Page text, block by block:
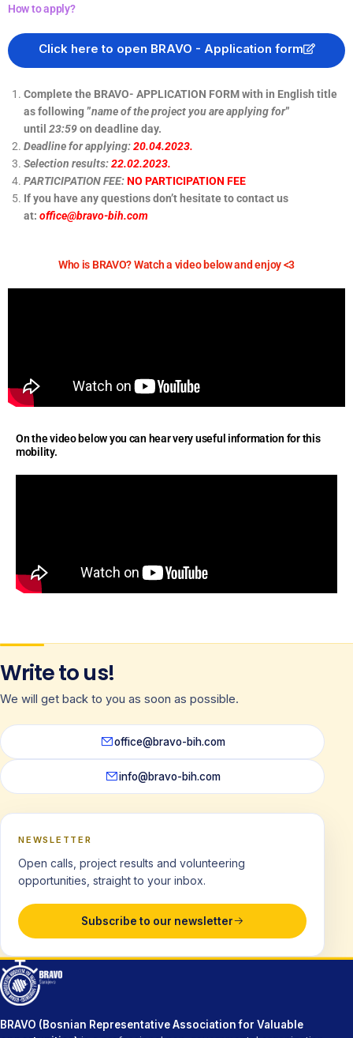
How to apply?
Click here to open BRAVO - Application form
Complete the BRAVO- APPLICATION FORM with in English title
as following ”name of the project you are applying for”
until 23:59on deadline day.
Deadline for applying:20.04.2023.
Selection results:22.02.2023.
PARTICIPATION FEE:NO PARTICIPATION FEE
If you have any questions don’t hesitate to contact us
at: office@bravo-bih.com
Who is BRAVO? Watch a video below and enjoy <3
On the video below you can hear very useful information for this
mobility.
Write to us!
We will get back to you as soon as possible.
office@bravo-bih.com
info@bravo-bih.com
NEWSLETTER
Open calls, project results and volunteering
opportunities, straight to your inbox.
Subscribe to our newsletter
BRAVO (Bosnian Representative Association for Valuable